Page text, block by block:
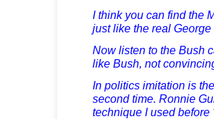
I think you can find the
just like the real
Now listen to the Bush
like Bush, not
In politics imitation is
second time. Ronnie
technique I used before